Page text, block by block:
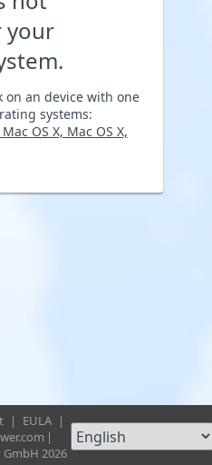
your
on an device with one
systems:
OS X, Mac OS X,
| EULA |
|
2026